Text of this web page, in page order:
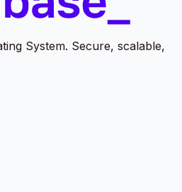
System. Secure, scalable,